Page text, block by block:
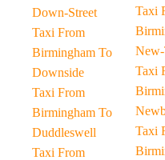
Down-Street
Taxi From
Birmingham To
Downside
Taxi From
Birmingham To
Duddleswell
Taxi From
Taxi
Taxi
Taxi